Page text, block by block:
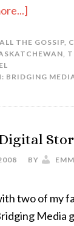
ALL THE GOSSIP,
,
BRIDGING
BY
two of my
Media